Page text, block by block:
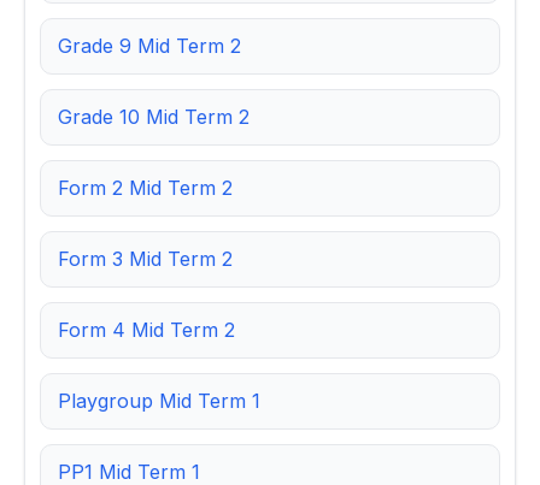
Grade 9 Mid Term 2
Grade 10 Mid Term 2
Form 2 Mid Term 2
Form 3 Mid Term 2
Form 4 Mid Term 2
Playgroup Mid Term 1
PP1 Mid Term 1